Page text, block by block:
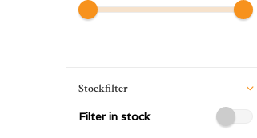
Stockfilter
Filter in stock